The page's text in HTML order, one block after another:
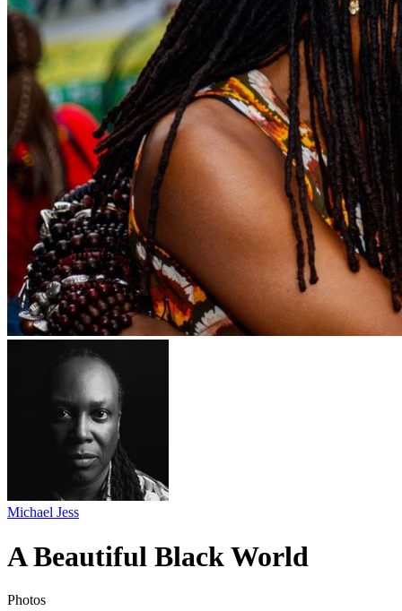
Michael Jess
A Beautiful Black World
Photos